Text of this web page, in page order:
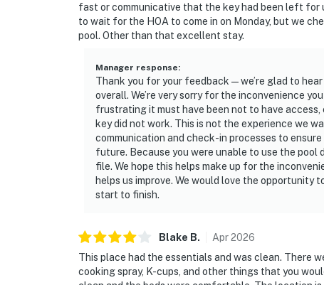
fast or communicative that the key had been left for
to wait for the HOA to come in on Monday, but we
pool. Other than that excellent stay.
Manager response:
Thank you for your feedback—we’re glad to
overall. We’re very sorry for the inconvenience
frustrating it must have been not to have
key did not work. This is not the experience we
communication and check-in processes to
future. Because you were unable to use the pool
file. We hope this helps make up for the
helps us improve. We would love the opportunity
start to finish.
Blake B. Apr2026
This place had the essentials and was clean. There
cooking spray, K-cups, and other things that you